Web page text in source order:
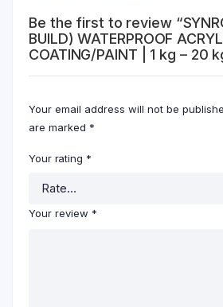
Be the first to review
BUILD) WATERPROOF
COATING/PAINT | 1 kg – 20
Your email address will not be
are marked *
Your rating *
Your review *